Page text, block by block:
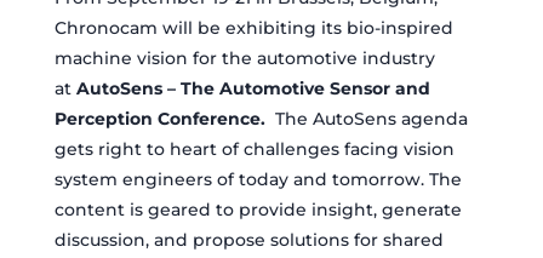
Chronocam will be exhibiting its bio-inspired
machine vision for the automotive industry
at AutoSens – The Automotive Sensor and
Perception Conference. The AutoSens agenda
gets right to heart of challenges facing vision
system engineers of today and tomorrow. The
content is geared to provide insight, generate
discussion, and propose solutions for shared